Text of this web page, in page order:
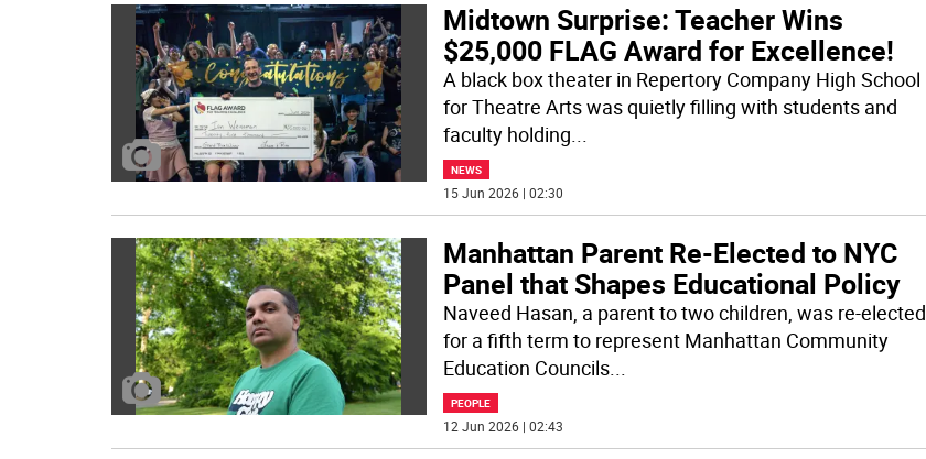
Midtown Surprise: Teacher Wins
$25,000 FLAG Award for Excellence!
A black box theater in Repertory Company High School
for Theatre Arts was quietly filling with students and
faculty holding...
NEWS
15 Jun 2026 | 02:30
Manhattan Parent Re-Elected to NYC
Panel that Shapes Educational Policy
Naveed Hasan, a parent to two children, was re-elected
for a fifth term to represent Manhattan Community
Education Councils...
PEOPLE
12 Jun 2026 | 02:43